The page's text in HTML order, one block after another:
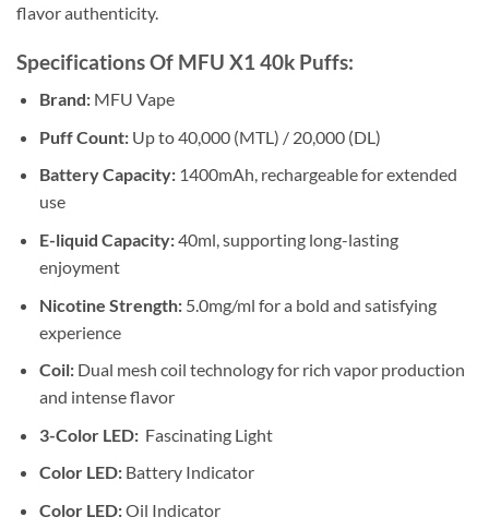
flavor authenticity.
Specifications Of MFU X1 40k Puffs:
Brand:MFU Vape
Puff Count:Up to 40,000 (MTL) / 20,000 (DL)
Battery Capacity:1400mAh, rechargeable for extended
use
E-liquid Capacity:40ml, supporting long-lasting
enjoyment
Nicotine Strength:5.0mg/ml for a bold and satisfying
experience
Coil:Dual mesh coil technology for rich vapor production
and intense flavor
3-Color LED:Fascinating Light
Color LED:Battery Indicator
Color LED:Oil Indicator